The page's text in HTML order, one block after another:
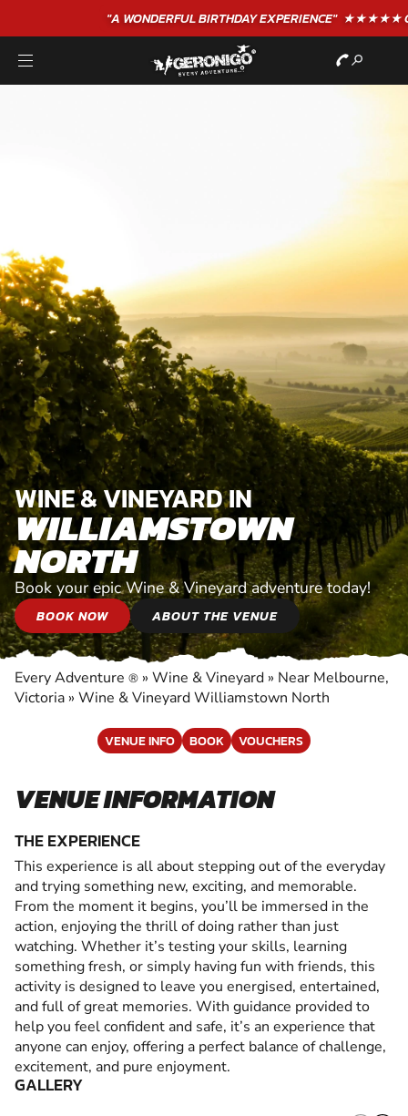
"A WONDERFULBIRTHDAYEXPERIENCE"★★★★★ C. LEE
WINE & VINEYARD IN
WILLIAMSTOWN
NORTH
Book your epic Wine & Vineyard adventure today!
BOOK NOW ABOUT THE VENUE
Every Adventure ® » Wine & Vineyard » Near Melbourne,
Victoria » Wine & Vineyard Williamstown North
VENUE INFO BOOK VOUCHERS
VENUE INFORMATION
THE EXPERIENCE
This experience is all about stepping out of the everyday
and trying something new, exciting, and memorable.
From the moment it begins, you’ll be immersed in the
action, enjoying the thrill of doing rather than just
watching. Whether it’s testing your skills, learning
something fresh, or simply having fun with friends, this
activity is designed to leave you energised, entertained,
and full of great memories. With guidance provided to
help you feel confident and safe, it’s an experience that
anyone can enjoy, offering a perfect balance of challenge,
excitement, and pure enjoyment.
GALLERY